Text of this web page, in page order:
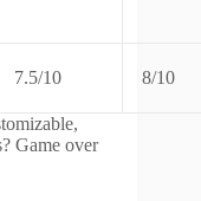
7.5/10 8/10
Game over